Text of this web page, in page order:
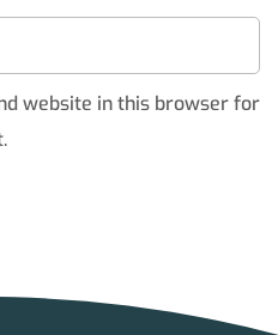
website in this browser for